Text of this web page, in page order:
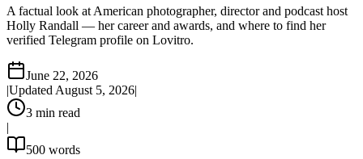
A factual look at American photographer, director and podcast host
Holly Randall — her career and awards, and where to find her
verified Telegram profile on Lovitro.
June 22, 2026
|Updated August 5, 2026|
3 min read
|
500 words